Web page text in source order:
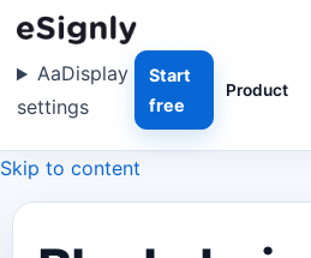
Skip to content
Product
AaDisplay
settings
Start
free